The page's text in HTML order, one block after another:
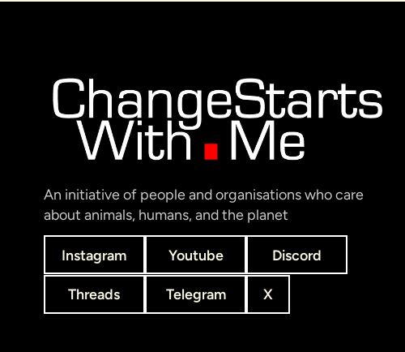
An initiative of people and organisations who care
about animals, humans, and the planet
Instagram Youtube Discord
Threads Telegram X